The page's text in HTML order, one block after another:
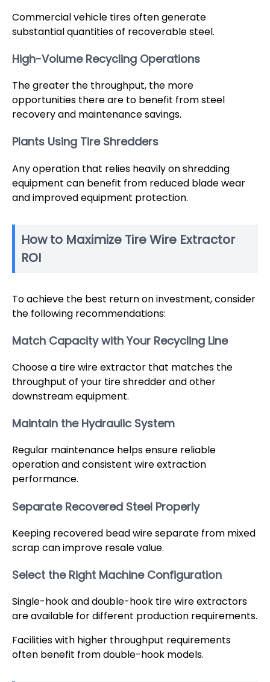
Commercial vehicle tires often generate
substantial quantities of recoverable steel.
High-Volume Recycling Operations
The greater the throughput, the more
opportunities there are to benefit from steel
recovery and maintenance savings.
Plants Using Tire Shredders
Any operation that relies heavily on shredding
equipment can benefit from reduced blade wear
and improved equipment protection.
How to Maximize Tire Wire Extractor
ROI
To achieve the best return on investment, consider
the following recommendations:
Match Capacity with Your Recycling Line
Choose a tire wire extractor that matches the
throughput of your tire shredder and other
downstream equipment.
Maintain the Hydraulic System
Regular maintenance helps ensure reliable
operation and consistent wire extraction
performance.
Separate Recovered Steel Properly
Keeping recovered bead wire separate from mixed
scrap can improve resale value.
Select the Right Machine Configuration
Single-hook and double-hook tire wire extractors
are available for different production requirements.
Facilities with higher throughput requirements
often benefit from double-hook models.